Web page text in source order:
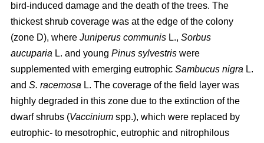
bird-induced damage and the death of the trees. The
thickest shrub coverage was at the edge of the colony
(zone D), where Juniperus communis L., Sorbus
aucuparia L. and young Pinus sylvestris were
supplemented with emerging eutrophic Sambucus nigra L.
and S. racemosa L. The coverage of the field layer was
highly degraded in this zone due to the extinction of the
dwarf shrubs (Vaccinium spp.), which were replaced by
eutrophic- to mesotrophic, eutrophic and nitrophilous